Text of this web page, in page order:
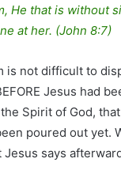
He that is without
at her. (John 8:7)
is not difficult to
Jesus had
Spirit of God,
poured out yet.
says